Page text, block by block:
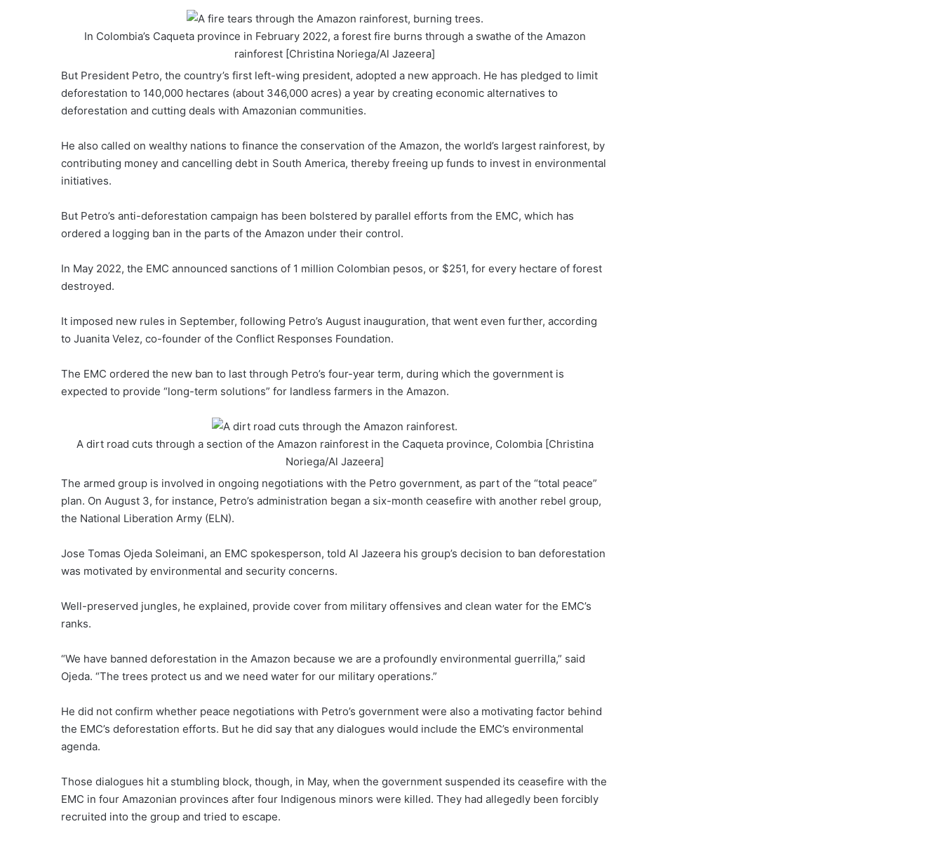
In Colombia’s Caqueta province in February 2022, a forest fire burns through a swathe of the Amazon
rainforest [Christina Noriega/Al Jazeera]
But President Petro, the country’s first left-wing president, adopted a new approach. He has pledged to limit
deforestation to 140,000 hectares (about 346,000 acres) a year by creating economic alternatives to
deforestation and cutting deals with Amazonian communities.
He also called on wealthy nations to finance the conservation of the Amazon, the world’s largest rainforest, by
contributing money and cancelling debt in South America, thereby freeing up funds to invest in environmental
initiatives.
But Petro’s anti-deforestation campaign has been bolstered by parallel efforts from the EMC, which has
ordered a logging ban in the parts of the Amazon under their control.
In May 2022, the EMC announced sanctions of 1 million Colombian pesos, or $251, for every hectare of forest
destroyed.
It imposed new rules in September, following Petro’s August inauguration, that went even further, according
to Juanita Velez, co-founder of the Conflict Responses Foundation.
The EMC ordered the new ban to last through Petro’s four-year term, during which the government is
expected to provide “long-term solutions” for landless farmers in the Amazon.
A dirt road cuts through a section of the Amazon rainforest in the Caqueta province, Colombia [Christina
Noriega/Al Jazeera]
The armed group is involved in ongoing negotiations with the Petro government, as part of the “total peace”
plan. On August 3, for instance, Petro’s administration began a six-month ceasefire with another rebel group,
the National Liberation Army (ELN).
Jose Tomas Ojeda Soleimani, an EMC spokesperson, told Al Jazeera his group’s decision to ban deforestation
was motivated by environmental and security concerns.
Well-preserved jungles, he explained, provide cover from military offensives and clean water for the EMC’s
ranks.
“We have banned deforestation in the Amazon because we are a profoundly environmental guerrilla,” said
Ojeda. “The trees protect us and we need water for our military operations.”
He did not confirm whether peace negotiations with Petro’s government were also a motivating factor behind
the EMC’s deforestation efforts. But he did say that any dialogues would include the EMC’s environmental
agenda.
Those dialogues hit a stumbling block, though, in May, when the government suspended its ceasefire with the
EMC in four Amazonian provinces after four Indigenous minors were killed. They had allegedly been forcibly
recruited into the group and tried to escape.